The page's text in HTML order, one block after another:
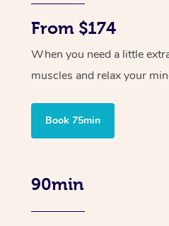
From $174
When you need a little
muscles and relax your
Book 75min
90min